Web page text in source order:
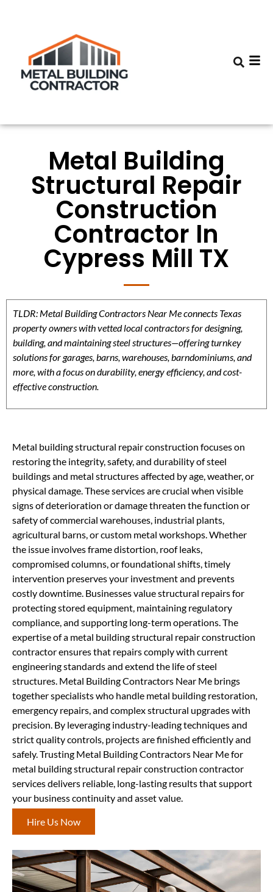
Metal Building
Structural Repair
Construction
Contractor In
Cypress Mill TX
TLDR: Metal Building Contractors Near Me connects Texas
property owners with vetted local contractors for designing,
building, and maintaining steel structures—offering turnkey
solutions for garages, barns, warehouses, barndominiums, and
more, with a focus on durability, energy efficiency, and cost-
effective construction.
Metal building structural repair construction focuses on
restoring the integrity, safety, and durability of steel
buildings and metal structures affected by age, weather, or
physical damage. These services are crucial when visible
signs of deterioration or damage threaten the function or
safety of commercial warehouses, industrial plants,
agricultural barns, or custom metal workshops. Whether
the issue involves frame distortion, roof leaks,
compromised columns, or foundational shifts, timely
intervention preserves your investment and prevents
costly downtime. Businesses value structural repairs for
protecting stored equipment, maintaining regulatory
compliance, and supporting long-term operations. The
expertise of a metal building structural repair construction
contractor ensures that repairs comply with current
engineering standards and extend the life of steel
structures. Metal Building Contractors Near Me brings
together specialists who handle metal building restoration,
emergency repairs, and complex structural upgrades with
precision. By leveraging industry-leading techniques and
strict quality controls, projects are finished efficiently and
safely. Trusting Metal Building Contractors Near Me for
metal building structural repair construction contractor
services delivers reliable, long-lasting results that support
your business continuity and asset value.
Hire Us Now